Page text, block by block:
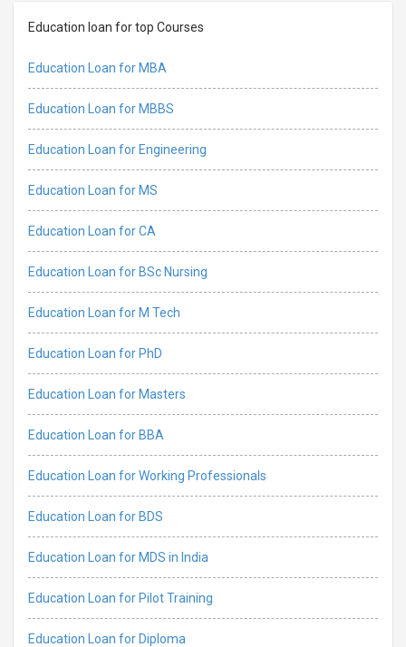
Education loan for top Courses
Education Loan for MBA
Education Loan for MBBS
Education Loan for Engineering
Education Loan for MS
Education Loan for CA
Education Loan for BSc Nursing
Education Loan for M Tech
Education Loan for PhD
Education Loan for Masters
Education Loan for BBA
Education Loan for Working Professionals
Education Loan for BDS
Education Loan for MDS in India
Education Loan for Pilot Training
Education Loan for Diploma